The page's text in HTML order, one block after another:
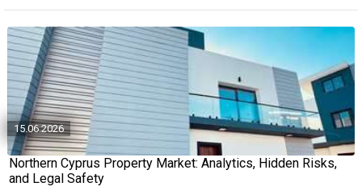
15.06.2026
Northern Cyprus Property Market: Analytics, Hidden Risks,
and Legal Safety